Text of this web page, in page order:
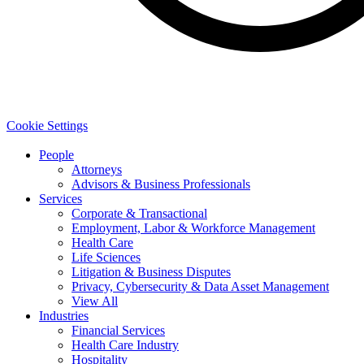
Cookie Settings
People
Attorneys
Advisors & Business Professionals
Services
Corporate & Transactional
Employment, Labor & Workforce Management
Health Care
Life Sciences
Litigation & Business Disputes
Privacy, Cybersecurity & Data Asset Management
View All
Industries
Financial Services
Health Care Industry
Hospitality